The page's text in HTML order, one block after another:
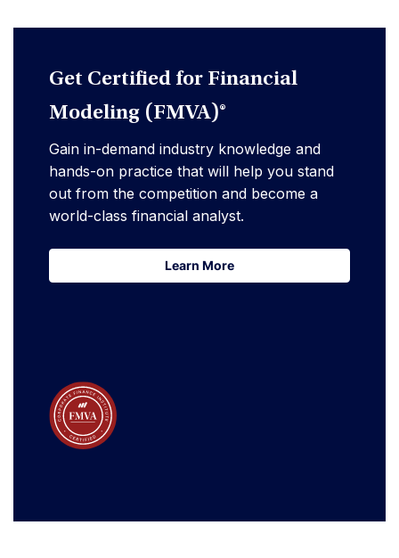
Get Certified for Financial
Modeling (FMVA)®
Gain in-demand industry knowledge and
hands-on practice that will help you stand
out from the competition and become a
world-class financial analyst.
Learn More
Learn More